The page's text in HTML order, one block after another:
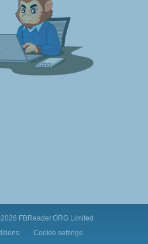
FBReader.ORG Limited
Cookie settings